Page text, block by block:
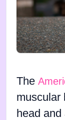
The
muscular
head